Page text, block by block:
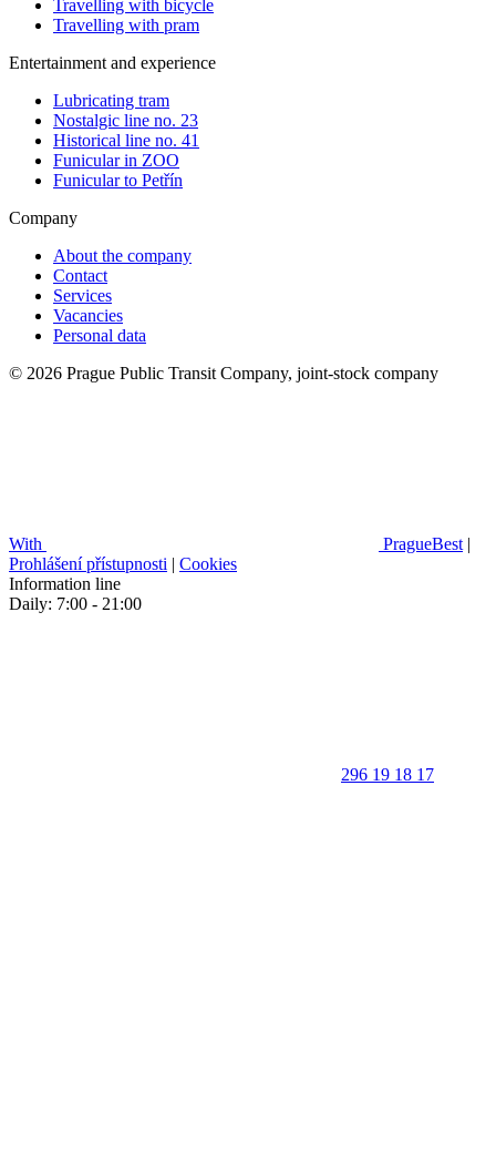
Travelling with bicycle
Travelling with pram
Entertainment and experience
Lubricating tram
Nostalgic line no. 23
Historical line no. 41
Funicular in ZOO
Funicular to Petřín
Company
About the company
Contact
Services
Vacancies
Personal data
© 2026 Prague Public Transit Company, joint-stock company
With PragueBest |
Prohlášení přístupnosti | Cookies
Information line
Daily: 7:00 - 21:00
296 19 18 17